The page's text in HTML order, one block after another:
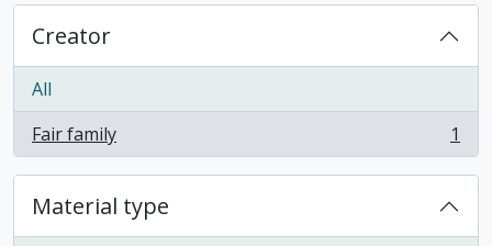
Creator
All
Fair family
, 1 results 1
Material type